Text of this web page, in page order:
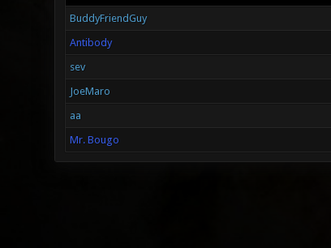
BuddyFriendGuy
Antibody
sev
JoeMaro
aa
Mr. Bougo